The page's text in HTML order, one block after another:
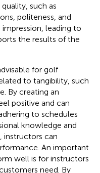
such as
politeness, and
leading to
the results of the
for golf
to tangibility, such
By creating an
positive and can
to schedules
knowledge and
instructors can
An important
well is for instructors
need. By